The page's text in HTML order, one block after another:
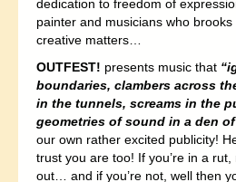
dedication to freedom of
painter and musicians who
creative matters…
OUTFEST! presents music that
boundaries, clambers across
in the tunnels, screams in the
geometries of sound in a den
our own rather excited publicity!
trust you are too! If you’re in a rut,
out… and if you’re not, well then